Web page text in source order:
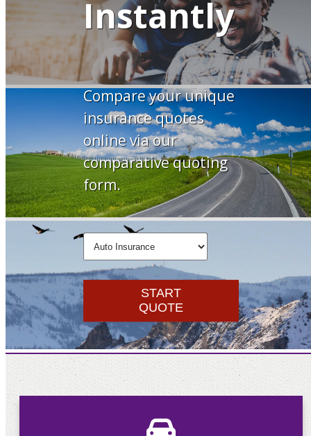
Instantly
Compare your unique
insurance quotes
online via our
comparative quoting
form.
Insurance
Type
START
QUOTE